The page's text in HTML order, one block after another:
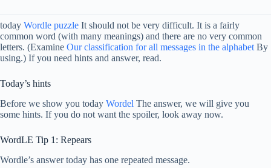
today Wordle puzzle It should not be very difficult. It is a fairly
common word (with many meanings) and there are no very common
letters. (Examine Our classification for all messages in the alphabet By
using.) If you need hints and answer, read.
Today’s hints
Before we show you today Wordel The answer, we will give you
some hints. If you do not want the spoiler, look away now.
WordLE Tip 1: Repears
Wordle’s answer today has one repeated message.